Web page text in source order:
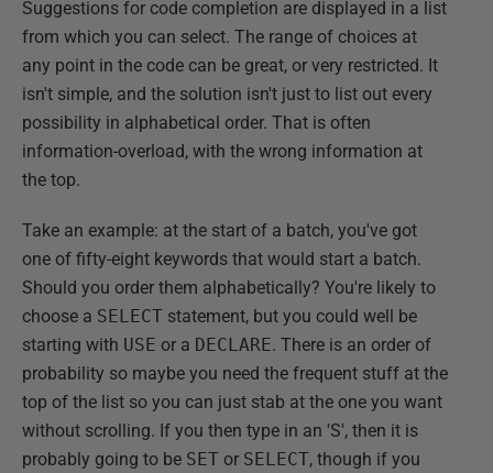
Suggestions for code completion are displayed in a list
from which you can select. The range of choices at
any point in the code can be great, or very restricted. It
isn't simple, and the solution isn't just to list out every
possibility in alphabetical order. That is often
information-overload, with the wrong information at
the top.
Take an example: at the start of a batch, you've got
one of fifty-eight keywords that would start a batch.
Should you order them alphabetically? You're likely to
choose a SELECT statement, but you could well be
starting with USE or a DECLARE. There is an order of
probability so maybe you need the frequent stuff at the
top of the list so you can just stab at the one you want
without scrolling. If you then type in an 'S', then it is
probably going to be SET or SELECT, though if you